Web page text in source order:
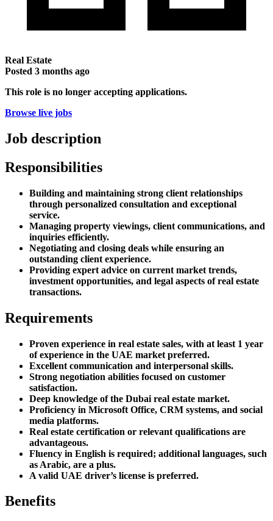
Real Estate
Posted 3 months ago
This role is no longer accepting applications.
Browse live jobs
Job description
Responsibilities
Building and maintaining strong client relationships
through personalized consultation and exceptional
service.
Managing property viewings, client communications, and
inquiries efficiently.
Negotiating and closing deals while ensuring an
outstanding client experience.
Providing expert advice on current market trends,
investment opportunities, and legal aspects of real estate
transactions.
Requirements
Proven experience in real estate sales, with at least 1 year
of experience in the UAE market preferred.
Excellent communication and interpersonal skills.
Strong negotiation abilities focused on customer
satisfaction.
Deep knowledge of the Dubai real estate market.
Proficiency in Microsoft Office, CRM systems, and social
media platforms.
Real estate certification or relevant qualifications are
advantageous.
Fluency in English is required; additional languages, such
as Arabic, are a plus.
A valid UAE driver’s license is preferred.
Benefits